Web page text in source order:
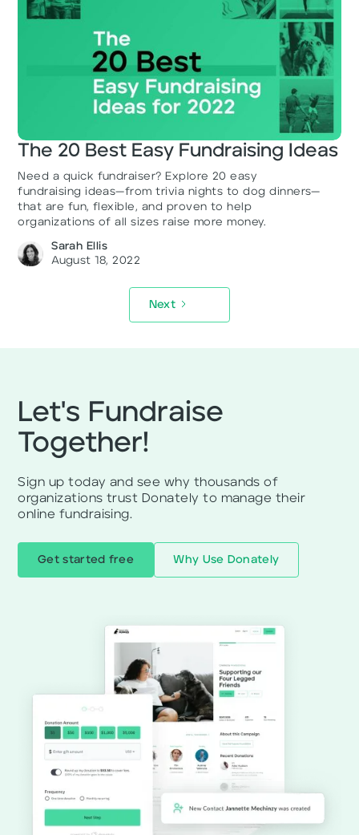
The 20 Best Easy Fundraising Ideas
Need a quick fundraiser? Explore 20 easy
fundraising ideas—from trivia nights to dog dinners—
that are fun, flexible, and proven to help
organizations of all sizes raise more money.
Sarah Ellis
August 18, 2022
Next
Let's Fundraise
Together!
Sign up today and see why thousands of
organizations trust Donately to manage their
online fundraising.
Get started free Why Use Donately